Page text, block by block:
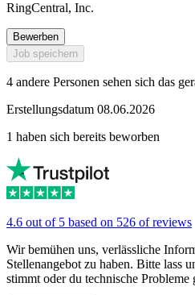
RingCentral, Inc.
Bewerben
Job speichern
4 andere Personen sehen sich das
Erstellungsdatum 08.06.2026
1 haben sich bereits beworben
4.6 out of 5 based on 526 of reviews
Wir bemühen uns, verlässliche
Stellenangebot zu haben. Bitte lass
stimmt oder du technische Probleme